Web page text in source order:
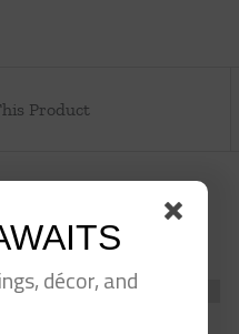
Product
décor, and